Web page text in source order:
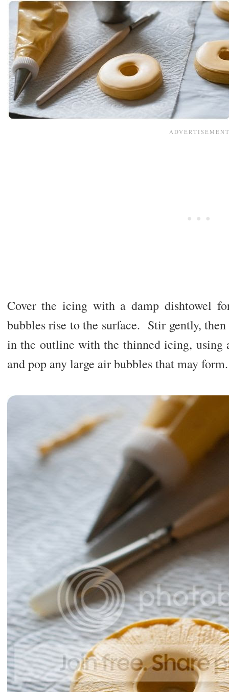
Cover the icing with a damp dishtowel
bubbles rise to the surface. Stir gently,
in the outline with the thinned icing, using
and pop any large air bubbles that may form.